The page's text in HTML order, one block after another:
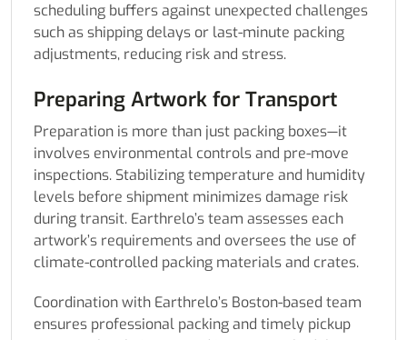
scheduling buffers against unexpected challenges
such as shipping delays or last-minute packing
adjustments, reducing risk and stress.
Preparing Artwork for Transport
Preparation is more than just packing boxes—it
involves environmental controls and pre-move
inspections. Stabilizing temperature and humidity
levels before shipment minimizes damage risk
during transit. Earthrelo’s team assesses each
artwork’s requirements and oversees the use of
climate-controlled packing materials and crates.
Coordination with Earthrelo’s Boston-based team
ensures professional packing and timely pickup